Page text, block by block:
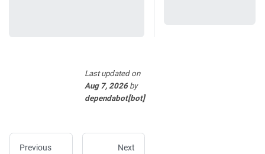
Last updatedon
Aug 7, 2026 by
dependabot[bot]
Previous Next